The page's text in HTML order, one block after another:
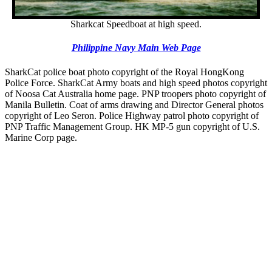
Sharkcat Speedboat at high speed.
Philippine Navy Main Web Page
SharkCat police boat photo copyright of the Royal HongKong
Police Force. SharkCat Army boats and high speed photos copyright
of Noosa Cat Australia home page. PNP troopers photo copyright of
Manila Bulletin. Coat of arms drawing and Director General photos
copyright of Leo Seron. Police Highway patrol photo copyright of
PNP Traffic Management Group. HK MP-5 gun copyright of U.S.
Marine Corp page.